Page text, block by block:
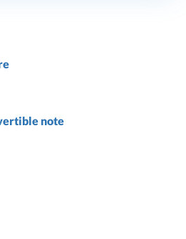
note